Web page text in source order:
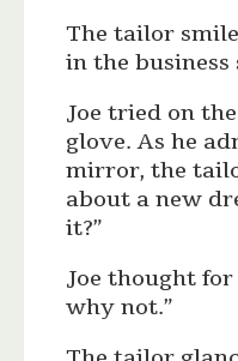
The tailor
in the business
Joe tried on
glove. As he
mirror, the
about a new
it?”
Joe thought for
why not.”